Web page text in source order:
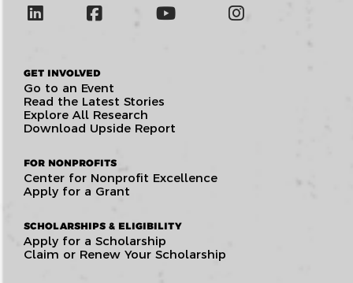
GET INVOLVED
Go to an Event
Read the Latest Stories
Explore All Research
Download Upside Report
FOR NONPROFITS
Center for Nonprofit Excellence
Apply for a Grant
SCHOLARSHIPS & ELIGIBILITY
Apply for a Scholarship
Claim or Renew Your Scholarship